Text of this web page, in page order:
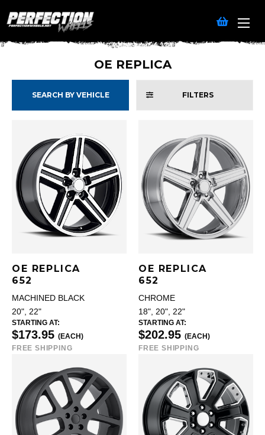
OE REPLICA
SEARCH BY VEHICLE FILTERS
OE REPLICA
652
MACHINED BLACK
20", 22"
STARTING AT:
$173.95 (EACH)
FREE SHIPPING
OE REPLICA
652
CHROME
18", 20", 22"
STARTING AT:
$202.95 (EACH)
FREE SHIPPING